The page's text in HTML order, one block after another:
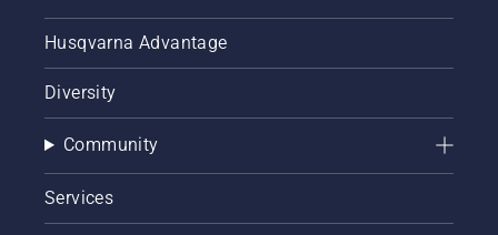
Husqvarna Advantage
Diversity
Community
Services